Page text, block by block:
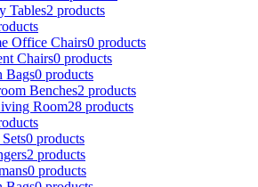
Tables2 products
Office Chairs0 products
Chairs0 products
Bags0 products
Benches2 products
Room28 products
0 products
2 products
0 products